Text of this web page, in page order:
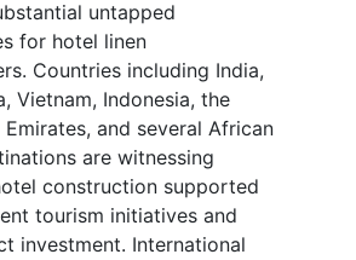
untapped
for hotel linen
Countries including India,
Vietnam, Indonesia, the
and several African
are witnessing
construction supported
tourism initiatives and
investment. International